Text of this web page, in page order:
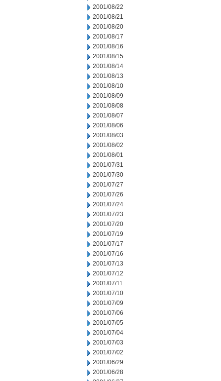
2001/08/22
2001/08/21
2001/08/20
2001/08/17
2001/08/16
2001/08/15
2001/08/14
2001/08/13
2001/08/10
2001/08/09
2001/08/08
2001/08/07
2001/08/06
2001/08/03
2001/08/02
2001/08/01
2001/07/31
2001/07/30
2001/07/27
2001/07/26
2001/07/24
2001/07/23
2001/07/20
2001/07/19
2001/07/17
2001/07/16
2001/07/13
2001/07/12
2001/07/11
2001/07/10
2001/07/09
2001/07/06
2001/07/05
2001/07/04
2001/07/03
2001/07/02
2001/06/29
2001/06/28